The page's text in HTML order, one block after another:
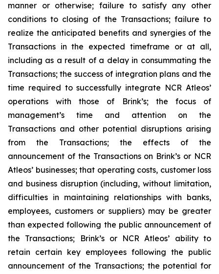
manner or otherwise; failure to satisfy any other
conditions to closing of the Transactions; failure to
realize the anticipated benefits and synergies of the
Transactions in the expected timeframe or at all,
including as a result of a delay in consummating the
Transactions; the success of integration plans and the
time required to successfully integrate NCR Atleos’
operations with those of Brink’s; the focus of
management’s time and attention on the
Transactions and other potential disruptions arising
from the Transactions; the effects of the
announcement of the Transactions on Brink’s or NCR
Atleos’ businesses; that operating costs, customer loss
and business disruption (including, without limitation,
difficulties in maintaining relationships with banks,
employees, customers or suppliers) may be greater
than expected following the public announcement of
the Transactions; Brink’s or NCR Atleos’ ability to
retain certain key employees following the public
announcement of the Transactions; the potential for